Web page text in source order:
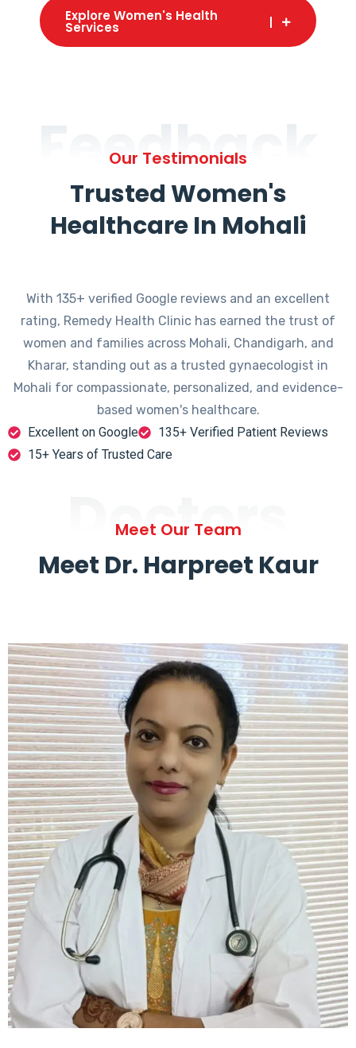
Explore Women's Health
Services
Feedback
Our Testimonials
Trusted Women's
Healthcare In Mohali
With 135+ verified Google reviews and an excellent
rating, Remedy Health Clinic has earned the trust of
women and families across Mohali, Chandigarh, and
Kharar, standing out as a trusted gynaecologist in
Mohali for compassionate, personalized, and evidence-
based women's healthcare.
Excellent on Google
135+ Verified Patient Reviews
15+ Years of Trusted Care
Doctors
Meet Our Team
Meet Dr. Harpreet Kaur